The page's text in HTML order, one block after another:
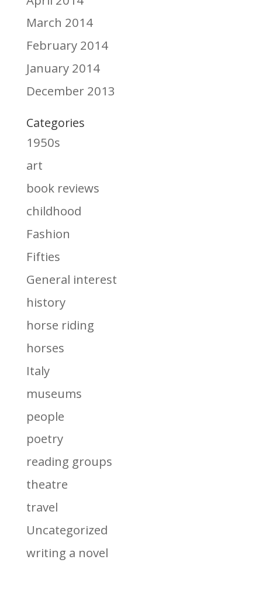
March 2014
February 2014
January 2014
December 2013
Categories
1950s
art
book reviews
childhood
Fashion
Fifties
General interest
history
horse riding
horses
Italy
museums
people
poetry
reading groups
theatre
travel
Uncategorized
writing a novel